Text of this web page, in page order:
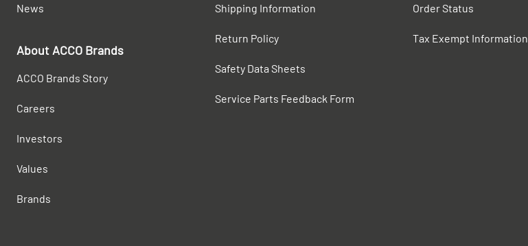
News
About ACCO Brands
ACCO Brands Story
Careers
Investors
Values
Brands
Shipping Information
Return Policy
Safety Data Sheets
Service Parts Feedback Form
Order Status
Tax Exempt Information